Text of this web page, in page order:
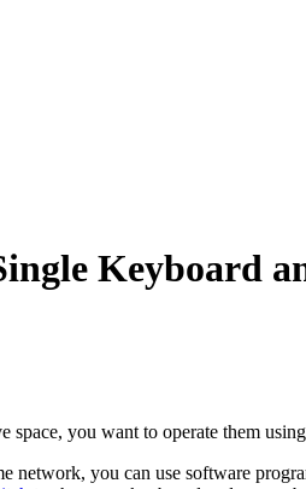
Keyboard
you want to operate them
network, you can use software